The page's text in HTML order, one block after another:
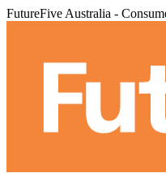
FutureFive Australia -